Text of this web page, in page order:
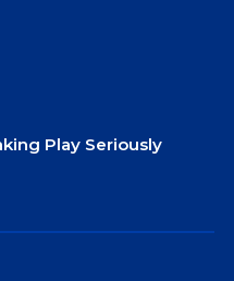
Play Seriously